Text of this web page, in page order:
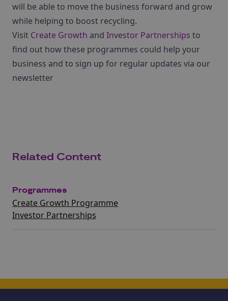
will be able to move the business forward and grow
while helping to boost recycling.
Visit Create Growth and Investor Partnerships to
find out how these programmes could help your
business and to sign up for regular updates via our
newsletter
Related Content
Programmes
Create Growth Programme
Investor Partnerships